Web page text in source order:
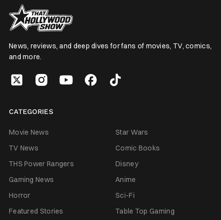
News, reviews, and deep dives for fans of movies, TV, comics,
and more.
CATEGORIES
Movie News
Star Wars
TV News
Comic Books
THS Power Rangers
Disney
Gaming News
Anime
Horror
Sci-Fi
Featured Stories
Table Top Gaming